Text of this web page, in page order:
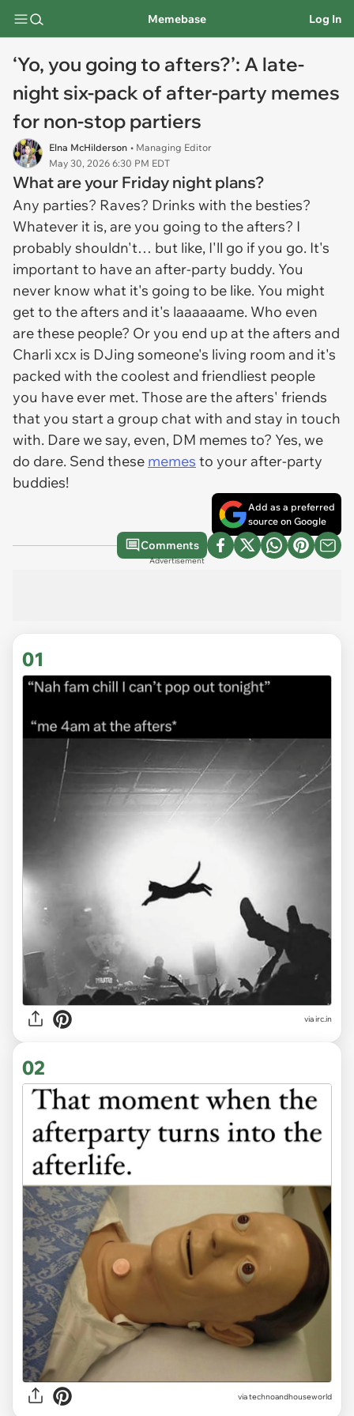
Memebase Log In
‘Yo, you going to afters?’: A late-
night six-pack of after-party memes
for non-stop partiers
Elna McHilderson • Managing Editor
May 30, 2026 6:30 PM EDT
What are your Friday night plans?
Any parties? Raves? Drinks with the besties?
Whatever it is, are you going to the afters? I
probably shouldn't… but like, I'll go if you go. It's
important to have an after-party buddy. You
never know what it's going to be like. You might
get to the afters and it's laaaaaame. Who even
are these people? Or you end up at the afters and
Charli xcx is DJing someone's living room and it's
packed with the coolest and friendliest people
you have ever met. Those are the afters' friends
that you start a group chat with and stay in touch
with. Dare we say, even, DM memes to? Yes, we
do dare. Send these memes to your after-party
buddies!
Add as a preferred
source on Google
Comments
Advertisement
01
viairc.in
02
viatechnoandhouseworld